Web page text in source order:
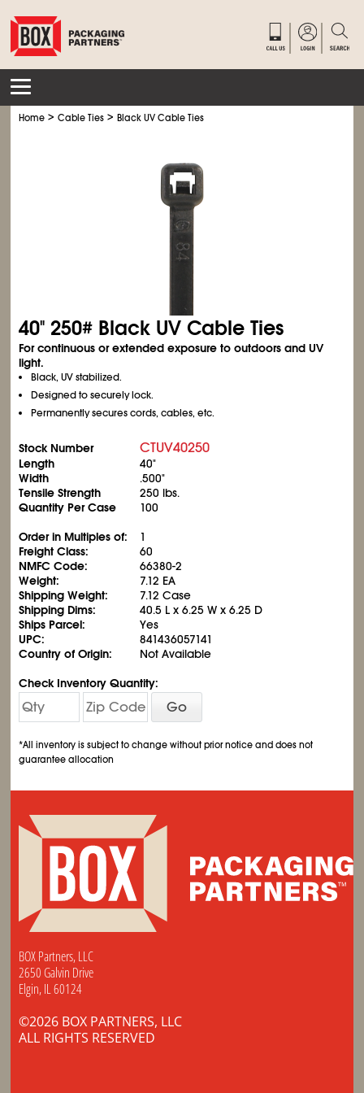
Home >Cable Ties >Black UV Cable Ties
40" 250# Black UV Cable Ties
For continuous or extended exposure to outdoors and UV
light.
Black, UV stabilized.
Designed to securely lock.
Permanently secures cords, cables, etc.
Stock Number CTUV40250
Length
40"
Width
.500"
Tensile Strength
250 lbs.
Quantity Per Case
100
Order in Multiples of:
1
Freight Class:
60
NMFC Code:
66380-2
Weight:
7.12 EA
Shipping Weight:
7.12 Case
Shipping Dims:
40.5 L x 6.25 W x 6.25 D
Ships Parcel:
Yes
UPC:
841436057141
Country of Origin:
Not Available
Check Inventory Quantity:
Go
*All inventory is subject to change without prior notice and does not
guarantee allocation
BOX Partners, LLC
2650 Galvin Drive
Elgin, IL 60124
©2026 BOX PARTNERS, LLC
ALL RIGHTS RESERVED